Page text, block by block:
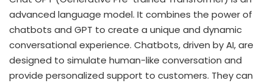
advanced language model. It combines the power of
chatbots and GPT to create a unique and dynamic
conversational experience. Chatbots, driven by AI, are
designed to simulate human-like conversation and
provide personalized support to customers. They can